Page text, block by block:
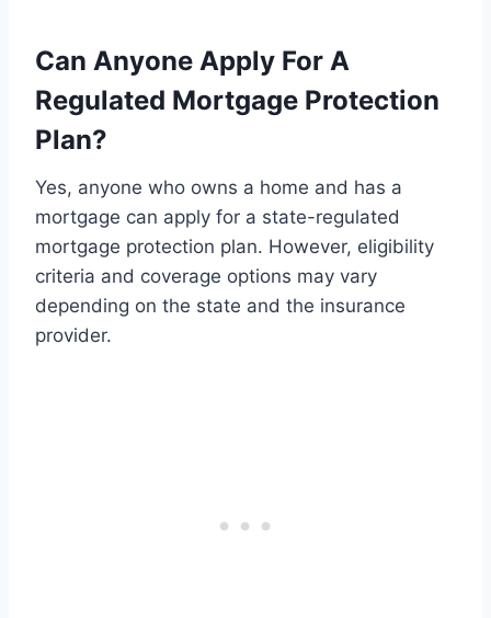
Can Anyone Apply For A
Regulated Mortgage Protection
Plan?
Yes, anyone who owns a home and has a
mortgage can apply for a state-regulated
mortgage protection plan. However, eligibility
criteria and coverage options may vary
depending on the state and the insurance
provider.